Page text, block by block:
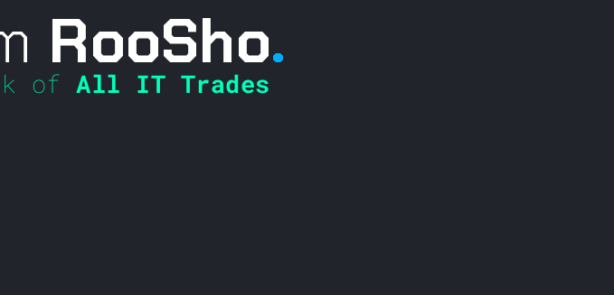
RooSho.
of All IT Trades